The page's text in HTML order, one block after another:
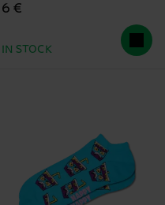
6 €
IN STOCK